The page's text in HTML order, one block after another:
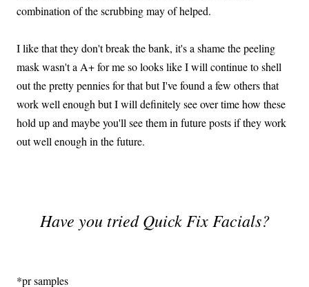
combination of the scrubbing may of helped.
I like that they don't break the bank, it's a shame the peeling
mask wasn't a A+ for me so looks like I will continue to shell
out the pretty pennies for that but I've found a few others that
work well enough but I will definitely see over time how these
hold up and maybe you'll see them in future posts if they work
out well enough in the future.
Have you tried Quick Fix Facials?
*pr samples